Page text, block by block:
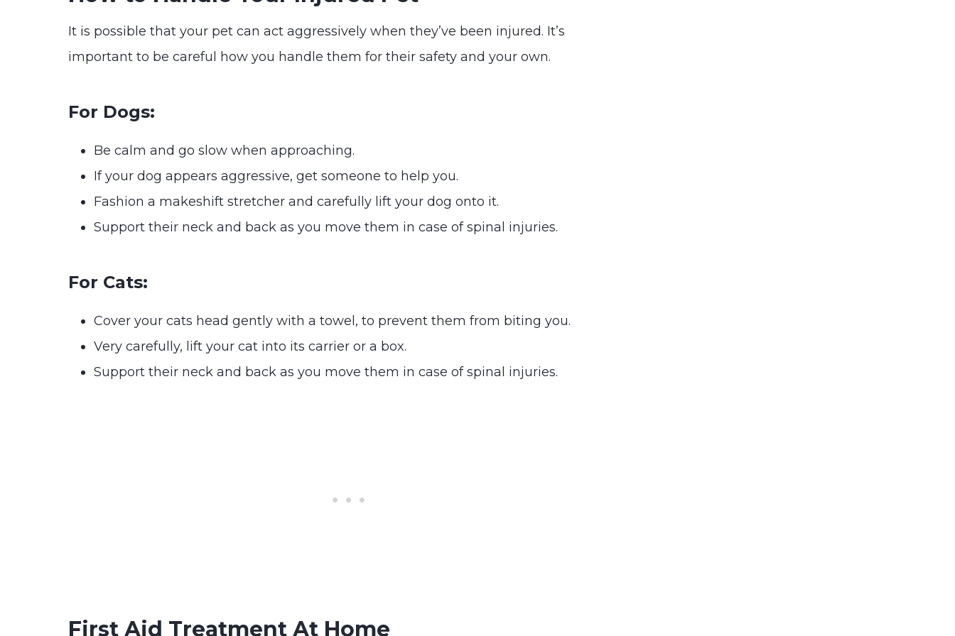
It is possible that your pet can act aggressively when they’ve been injured. It’s
important to be careful how you handle them for their safety and your own.
For Dogs:
Be calm and go slow when approaching.
If your dog appears aggressive, get someone to help you.
Fashion a makeshift stretcher and carefully lift your dog onto it.
Support their neck and back as you move them in case of spinal injuries.
For Cats:
Cover your cats head gently with a towel, to prevent them from biting you.
Very carefully, lift your cat into its carrier or a box.
Support their neck and back as you move them in case of spinal injuries.
First Aid Treatment At Home